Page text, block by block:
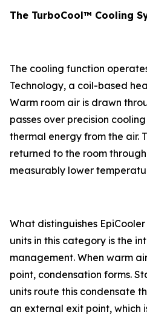
The TurboCool™ Cooling
The cooling function
Technology, a coil-based
Warm room air is drawn
passes over precision
thermal energy from the air.
returned to the room
measurably lower
What distinguishes
units in this category is the
management. When warm
point, condensation forms.
units route this condensate
an external exit point, which